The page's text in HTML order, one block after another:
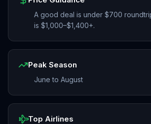
A good deal is under $700
is $1,000–$1,400+.
Peak Season
June to August
Top Airlines